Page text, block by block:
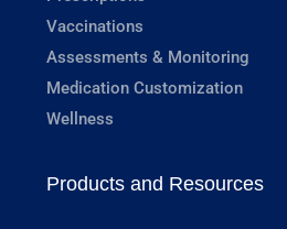
Vaccinations
Assessments & Monitoring
Medication Customization
Wellness
Products and Resources